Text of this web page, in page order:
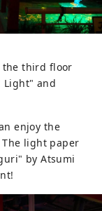
the third floor
Light" and
enjoy the
The light paper
by Atsumi